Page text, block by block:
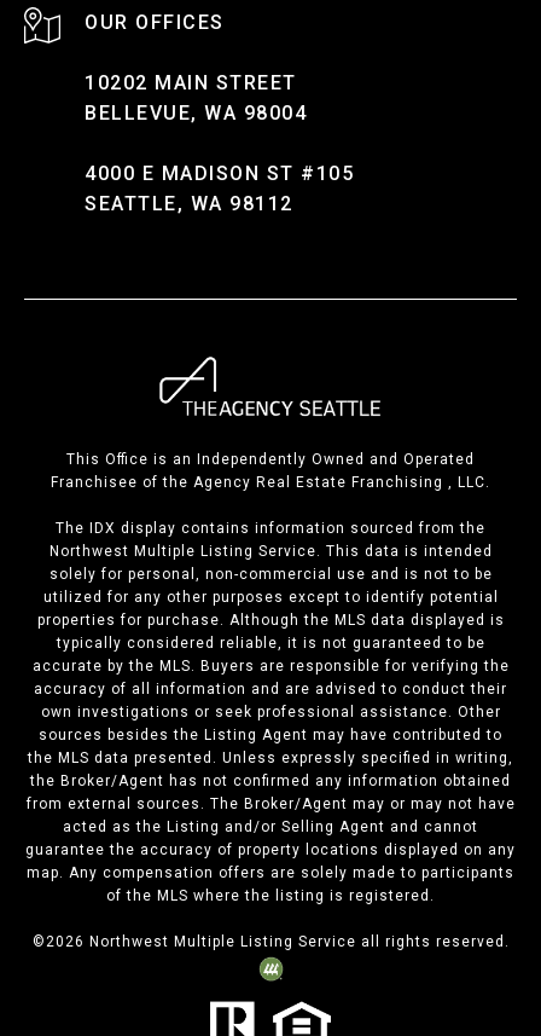
10202 MAIN STREET
BELLEVUE, WA 98004
4000 E MADISON ST #105
SEATTLE, WA 98112
This Office is an Independently Owned and Operated
Franchisee of the Agency Real Estate Franchising , LLC.
The IDX display contains information sourced from the
Northwest Multiple Listing Service. This data is intended
solely for personal, non-commercial use and is not to be
utilized for any other purposes except to identify potential
properties for purchase. Although the MLS data displayed is
typically considered reliable, it is not guaranteed to be
accurate by the MLS. Buyers are responsible for verifying the
accuracy of all information and are advised to conduct their
own investigations or seek professional assistance. Other
sources besides the Listing Agent may have contributed to
the MLS data presented. Unless expressly specified in writing,
the Broker/Agent has not confirmed any information obtained
from external sources. The Broker/Agent may or may not have
acted as the Listing and/or Selling Agent and cannot
guarantee the accuracy of property locations displayed on any
map. Any compensation offers are solely made to participants
of the MLS where the listing is registered.
©2026 Northwest Multiple Listing Service all rights reserved.